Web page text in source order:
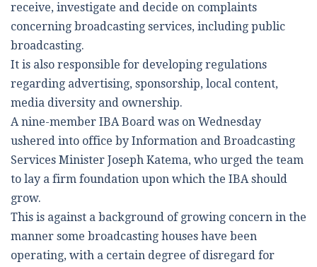
receive, investigate and decide on complaints
concerning broadcasting services, including public
broadcasting.
It is also responsible for developing regulations
regarding advertising, sponsorship, local content,
media diversity and ownership.
A nine-member IBA Board was on Wednesday
ushered into office by Information and Broadcasting
Services Minister Joseph Katema, who urged the team
to lay a firm foundation upon which the IBA should
grow.
This is against a background of growing concern in the
manner some broadcasting houses have been
operating, with a certain degree of disregard for